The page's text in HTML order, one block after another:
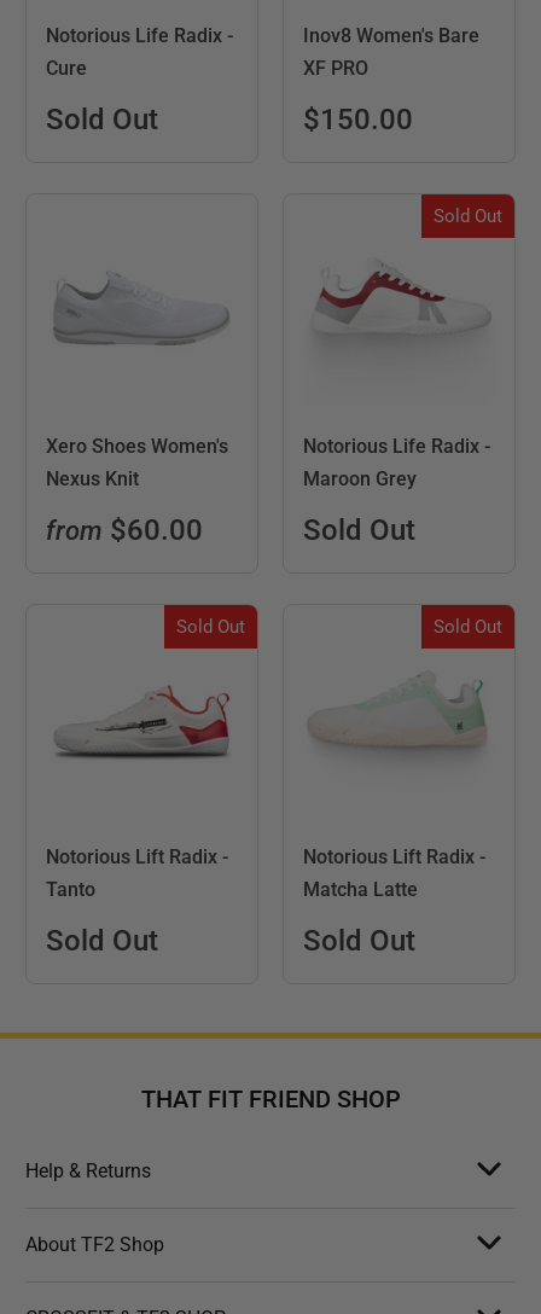
Notorious Life Radix -
Cure
Sold Out
Inov8 Women's Bare
XF PRO
$150.00
Xero Shoes Women's
Nexus Knit
from $60.00
Sold Out
Notorious Life Radix -
Maroon Grey
Sold Out
Sold Out
Notorious Lift Radix -
Tanto
Sold Out
Sold Out
Notorious Lift Radix -
Matcha Latte
Sold Out
THAT FIT FRIEND SHOP
Help & Returns
About TF2 Shop